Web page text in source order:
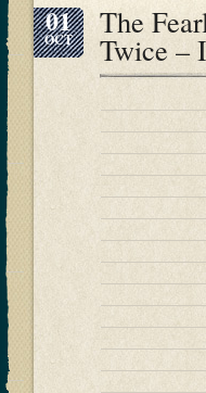
01
OCT The
Twice –